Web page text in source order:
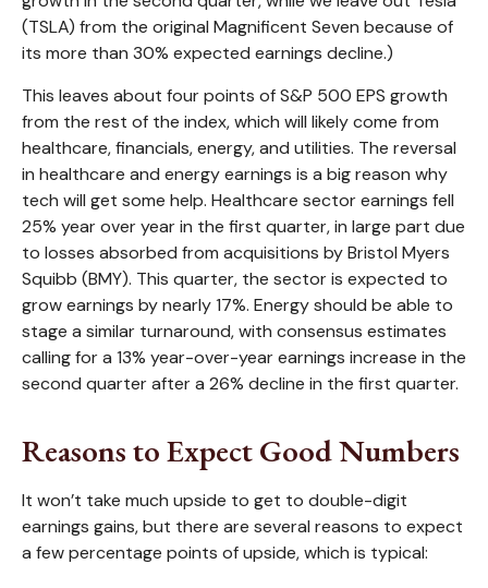
(TSLA) from the original Magnificent Seven because of
its more than 30% expected earnings decline.)
This leaves about four points of S&P 500 EPS growth
from the rest of the index, which will likely come from
healthcare, financials, energy, and utilities. The reversal
in healthcare and energy earnings is a big reason why
tech will get some help. Healthcare sector earnings fell
25% year over year in the first quarter, in large part due
to losses absorbed from acquisitions by Bristol Myers
Squibb (BMY). This quarter, the sector is expected to
grow earnings by nearly 17%. Energy should be able to
stage a similar turnaround, with consensus estimates
calling for a 13% year-over-year earnings increase in the
second quarter after a 26% decline in the first quarter.
Reasons to Expect Good Numbers
It won’t take much upside to get to double-digit
earnings gains, but there are several reasons to expect
a few percentage points of upside, which is typical: